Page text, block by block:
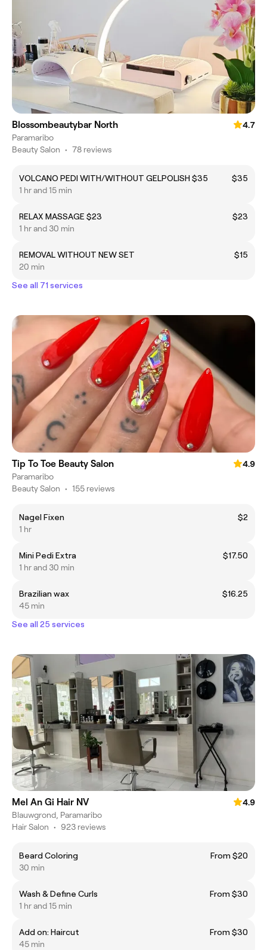
Blossombeautybar North
4.7
Paramaribo
Beauty Salon • 78 reviews
VOLCANO PEDI WITH/WITHOUT GELPOLISH $35
$35
1 hr and 15 min
RELAX MASSAGE $23
$23
1 hr and 30 min
REMOVAL WITHOUT NEW SET
$15
20 min
See all 71 services
Tip To Toe Beauty Salon
4.9
Paramaribo
Beauty Salon • 155 reviews
Nagel Fixen
$2
1 hr
Mini Pedi Extra
$17.50
1 hr and 30 min
Brazilian wax
$16.25
45 min
See all 25 services
Mel An Gi Hair NV
4.9
Blauwgrond, Paramaribo
Hair Salon • 923 reviews
Beard Coloring
From $20
30 min
Wash & Define Curls
From $30
1 hr and 15 min
Add on: Haircut
From $30
45 min